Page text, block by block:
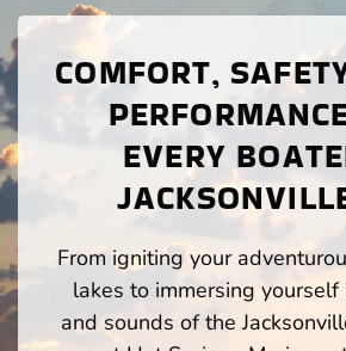
COMFORT,
EVERY
From igniting your
lakes to immersing
and sounds of the